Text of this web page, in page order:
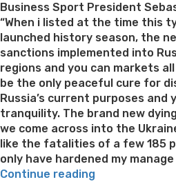
Business Sport President
“When i listed at the time this
launched history season, the
sanctions implemented into
regions and you can markets
be the only peaceful cure for
Russia’s current purposes and
tranquility. The brand new
we come across into the
like the fatalities of a few 185
only have hardened my
Continue reading